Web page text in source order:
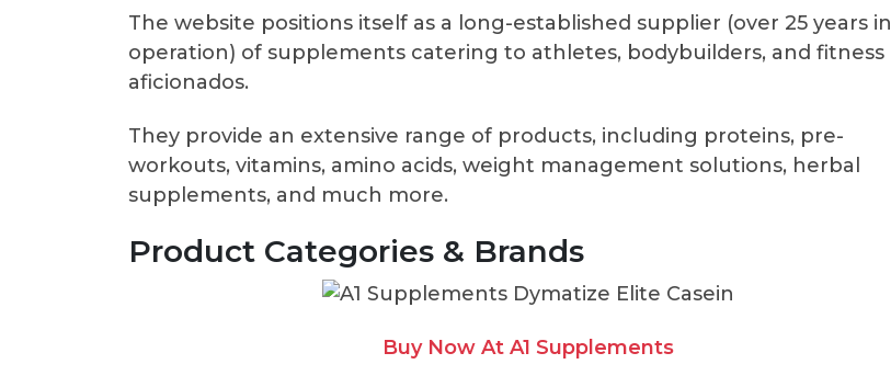
The website positions itself as a long-established supplier (over 25 years in
operation) of supplements catering to athletes, bodybuilders, and fitness
aficionados.
They provide an extensive range of products, including proteins, pre-
workouts, vitamins, amino acids, weight management solutions, herbal
supplements, and much more.
Product Categories & Brands
Buy Now At A1 Supplements